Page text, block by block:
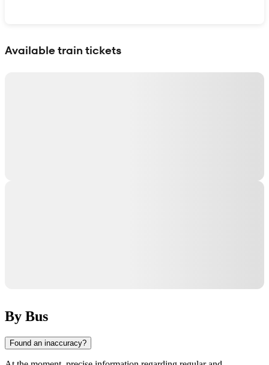
Available train tickets
By Bus
Found an inaccuracy?